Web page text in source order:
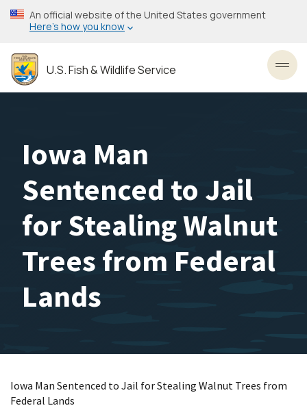
Skip
to
content
An official website of the United States government
Here’s how you know
U.S. Fish & Wildlife Service
Iowa Man
Sentenced to Jail
for Stealing Walnut
Trees from Federal
Lands
Iowa Man Sentenced to Jail for Stealing Walnut Trees from
Federal Lands